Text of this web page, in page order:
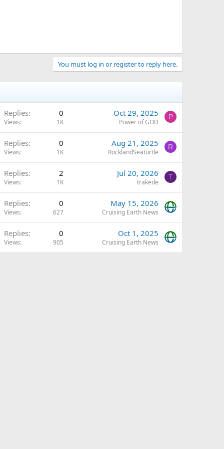
You must log in or register to reply here.
Replies 0
Views 1K
Oct 29, 2025
Power of GOD
P
Replies 0
Views 1K
Aug 21, 2025
RocklandSeaturtle
R
Replies 2
Views 1K
Jul 20, 2026
trakede
T
Replies 0
Views 627
May 15, 2026
Cruising Earth News
Replies 0
Views 905
Oct 1, 2025
Cruising Earth News